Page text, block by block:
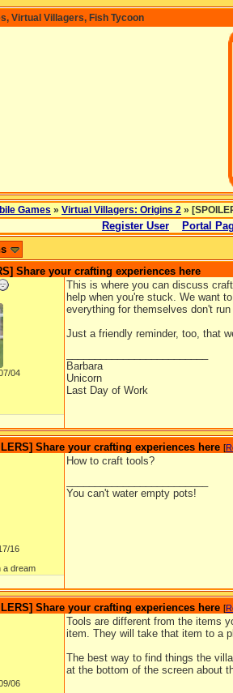
Virtual Villagers, Fish Tycoon
Games » Virtual Villagers: Origins 2 »
Register User Portal
Share your crafting experiences here
04
This is where you can discuss
help when you're stuck. We want
everything for themselves don't
Just a friendly reminder, too, that
Barbara
Unicorn
Last Day of Work
Share your crafting experiences here [
16
a dream
How to craft tools?
You can't water empty pots!
Share your crafting experiences here [
06
Tools are different from the items
item. They will take that item to a
The best way to find things the
at the bottom of the screen about